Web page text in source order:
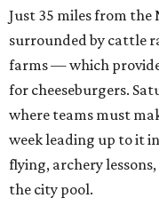
Just 35 miles from the
surrounded by cattle
farms — which
for cheeseburgers.
where teams must
week leading up to it
flying, archery
the city pool.